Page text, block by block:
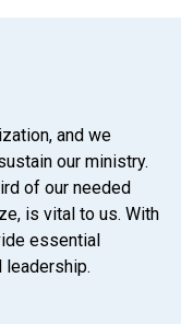
and we
our ministry.
of our needed
is vital to us. With
essential